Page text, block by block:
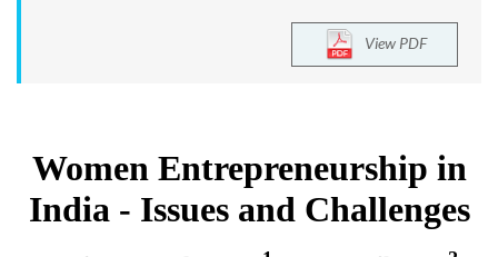
View PDF